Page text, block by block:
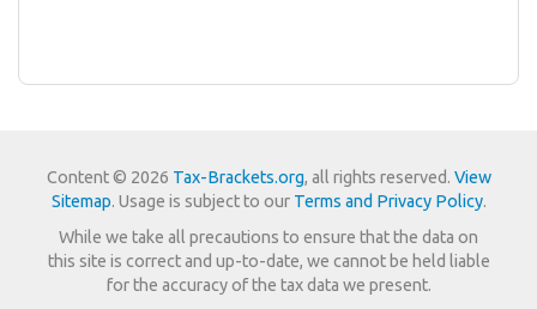
Content © 2026 Tax-Brackets.org, all rights reserved. View
Sitemap. Usage is subject to our Terms and Privacy Policy.
While we take all precautions to ensure that the data on
this site is correct and up-to-date, we cannot be held liable
for the accuracy of the tax data we present.